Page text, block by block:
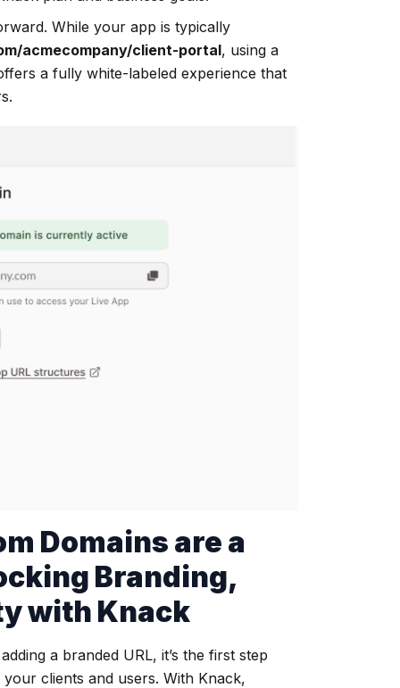
While your app is typically
acmecompany/client-portal, using a
a fully white-labeled experience that
Domains are a
Branding,
with Knack
a branded URL, it’s the first step
clients and users. With Knack,